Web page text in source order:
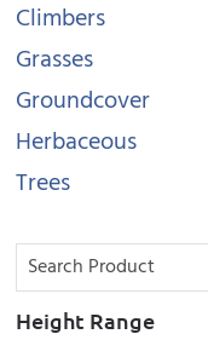
Climbers
Grasses
Groundcover
Herbaceous
Trees
Height Range